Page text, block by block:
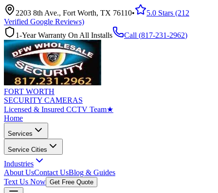
2203 8th Ave., Fort Worth, TX 76110•
5.0 Stars (212
Verified Google Reviews)
1-Year Warranty On All Installs
Call (817-231-2962)
FORT WORTH
SECURITY CAMERAS
Licensed & Insured CCTV Team★
Home
Services
Service Cities
Industries
About UsContact UsBlog & Guides
Text Us Now Get Free Quote